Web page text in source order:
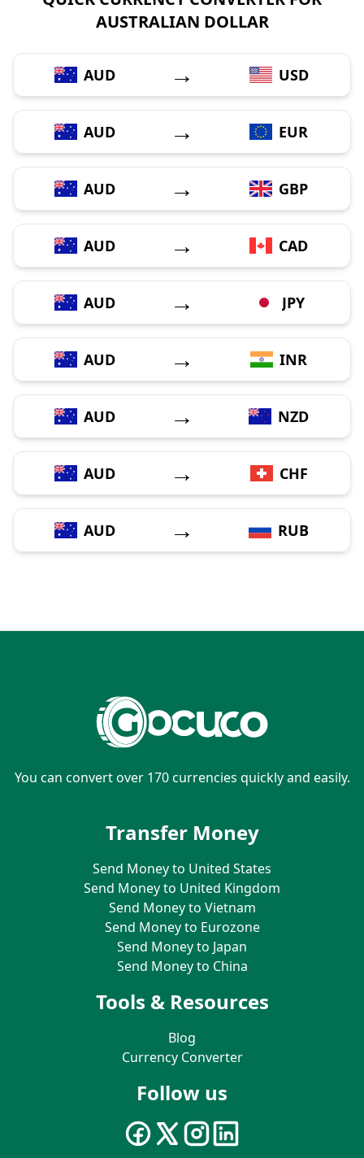
AUSTRALIAN DOLLAR
AUD → USD
AUD → EUR
AUD → GBP
AUD → CAD
AUD → JPY
AUD → INR
AUD → NZD
AUD → CHF
AUD → RUB
You can convert over 170 currencies quickly and easily.
Transfer Money
Send Money to United States
Send Money to United Kingdom
Send Money to Vietnam
Send Money to Eurozone
Send Money to Japan
Send Money to China
Tools & Resources
Blog
Currency Converter
Follow us